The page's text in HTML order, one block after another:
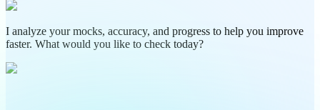
I analyze your mocks, accuracy, and progress to help you improve
faster. What would you like to check today?